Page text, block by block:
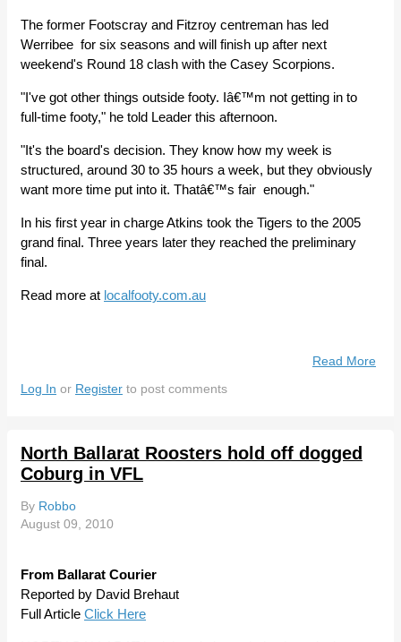
The former Footscray and Fitzroy centreman has led
Werribee for six seasons and will finish up after next
weekend's Round 18 clash with the Casey Scorpions.
"I've got other things outside footy. Iâ€™m not getting in to
full-time footy," he told Leader this afternoon.
"It's the board's decision. They know how my week is
structured, around 30 to 35 hours a week, but they obviously
want more time put into it. Thatâ€™s fair enough."
In his first year in charge Atkins took the Tigers to the 2005
grand final. Three years later they reached the preliminary
final.
Read more at localfooty.com.au
Read More
Log In or Register to post comments
North Ballarat Roosters hold off dogged
Coburg in VFL
By Robbo
August 09, 2010
From Ballarat Courier
Reported by David Brehaut
Full Article Click Here